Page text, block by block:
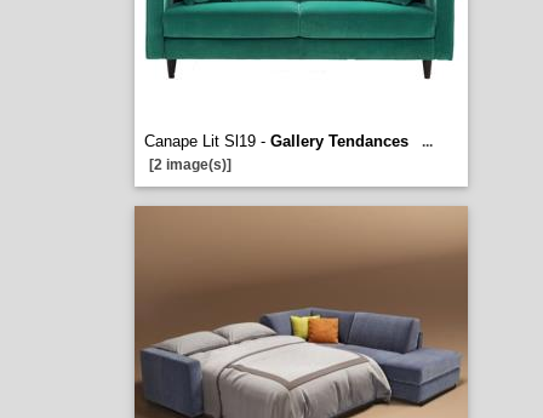
Canape Lit Sl19 - Gallery Tendances
...
[2 image(s)]